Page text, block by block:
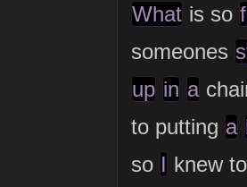
What is so
someones
up in a
to putting a
so I knew